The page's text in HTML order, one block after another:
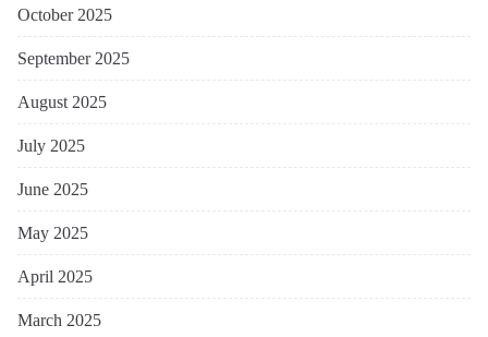
October 2025
September 2025
August 2025
July 2025
June 2025
May 2025
April 2025
March 2025